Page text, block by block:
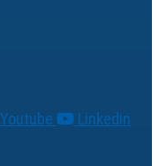
Youtube Linkedin